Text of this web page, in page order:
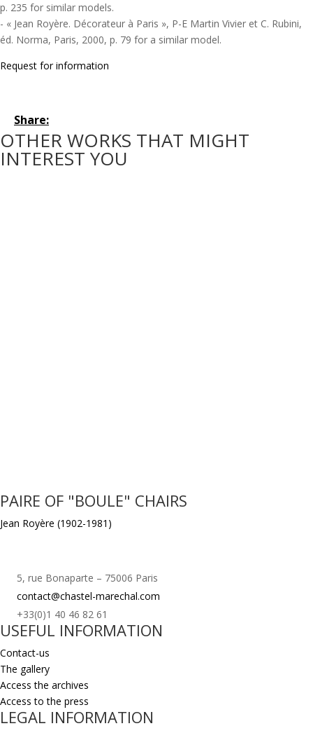
p. 235 for similar models.
- « Jean Royère. Décorateur à Paris », P-E Martin Vivier et C. Rubini,
éd. Norma, Paris, 2000, p. 79 for a similar model.
Request for information
Share:
OTHER WORKS THAT MIGHT
INTEREST YOU
PAIRE OF "BOULE" CHAIRS
Jean Royère (1902-1981)
5, rue Bonaparte – 75006 Paris
contact@chastel-marechal.com
+33(0)1 40 46 82 61
USEFUL INFORMATION
Contact-us
The gallery
Access the archives
Access to the press
LEGAL INFORMATION